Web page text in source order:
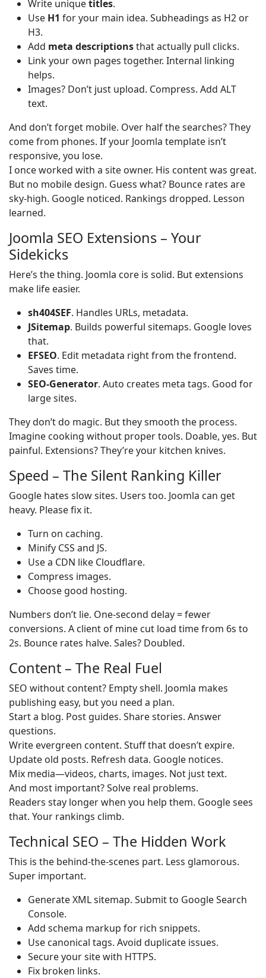
Write uniquetitles.
Use H1 for your main idea. Subheadings as H2 or
H3.
Add meta descriptionsthat actually pull clicks.
Link your own pages together. Internal linking
helps.
Images? Don’t just upload. Compress. Add ALT
text.
And don’t forget mobile. Over half the searches? They
come from phones. If your Joomla template isn’t
responsive, you lose.
I once worked with a site owner. His content was great.
But no mobile design. Guess what? Bounce rates are
sky-high. Google noticed. Rankings dropped. Lesson
learned.
Joomla SEO Extensions – Your
Sidekicks
Here’s the thing. Joomla core is solid. But extensions
make life easier.
sh404SEF. Handles URLs, metadata.
JSitemap. Builds powerful sitemaps. Google loves
that.
EFSEO. Edit metadata right from the frontend.
Saves time.
SEO-Generator. Auto creates meta tags. Good for
large sites.
They don’t do magic. But they smooth the process.
Imagine cooking without proper tools. Doable, yes. But
painful. Extensions? They’re your kitchen knives.
Speed – The Silent Ranking Killer
Google hates slow sites. Users too. Joomla can get
heavy. Please fix it.
Turn on caching.
Minify CSS and JS.
Use a CDN like Cloudflare.
Compress images.
Choose good hosting.
Numbers don’t lie. One-second delay = fewer
conversions. A client of mine cut load time from 6s to
2s. Bounce rates halve. Sales? Doubled.
Content – The Real Fuel
SEO without content? Empty shell. Joomla makes
publishing easy, but you need a plan.
Start a blog. Post guides. Share stories. Answer
questions.
Write evergreen content. Stuff that doesn’t expire.
Update old posts. Refresh data. Google notices.
Mix media—videos, charts, images. Not just text.
And most important? Solve real problems.
Readers stay longer when you help them. Google sees
that. Your rankings climb.
Technical SEO – The Hidden Work
This is the behind-the-scenes part. Less glamorous.
Super important.
Generate XML sitemap. Submit to Google Search
Console.
Add schema markup for rich snippets.
Use canonical tags. Avoid duplicate issues.
Secure your site with HTTPS.
Fix broken links.